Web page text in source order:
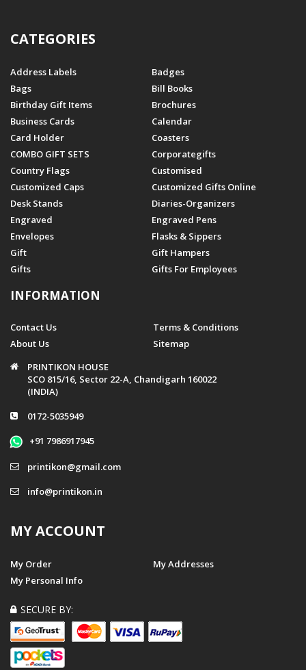
CATEGORIES
Address Labels
Badges
Bags
Bill Books
Birthday Gift Items
Brochures
Business Cards
Calendar
Card Holder
Coasters
COMBO GIFT SETS
Corporategifts
Country Flags
Customised
Customized Caps
Customized Gifts Online
Desk Stands
Diaries-Organizers
Engraved
Engraved Pens
Envelopes
Flasks & Sippers
Gift
Gift Hampers
Gifts
Gifts For Employees
INFORMATION
Contact Us
Terms & Conditions
About Us
Sitemap
PRINTIKON HOUSE
SCO 815/16, Sector 22-A, Chandigarh 160022
(INDIA)
0172-5035949
+91 7986917945
printikon@gmail.com
info@printikon.in
MY ACCOUNT
My Order
My Addresses
My Personal Info
SECURE BY: